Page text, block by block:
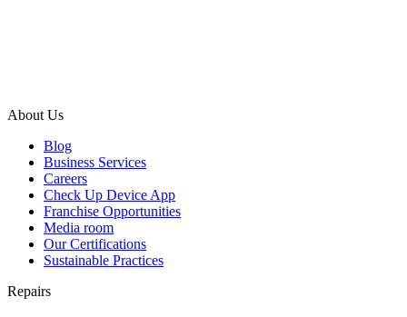
About Us
Blog
Business Services
Careers
Check Up Device App
Franchise Opportunities
Media room
Our Certifications
Sustainable Practices
Repairs